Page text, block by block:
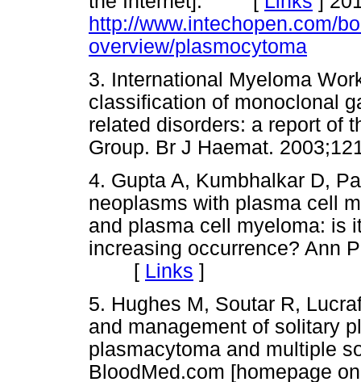
http://www.intechopen.com/
overview/plasmocytoma
3. International Myeloma
classification of monoclonal
related disorders: a report of
Group. Br J Haemat.
4. Gupta A, Kumbhalkar D,
neoplasms with plasma cell
and plasma cell myeloma: is
increasing occurrence? Ann
[ Links ]
5. Hughes M, Soutar R,
and management of solitary
plasmacytoma and multiple
BloodMed.com